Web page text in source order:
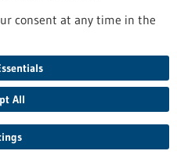
consent at any time in the
All